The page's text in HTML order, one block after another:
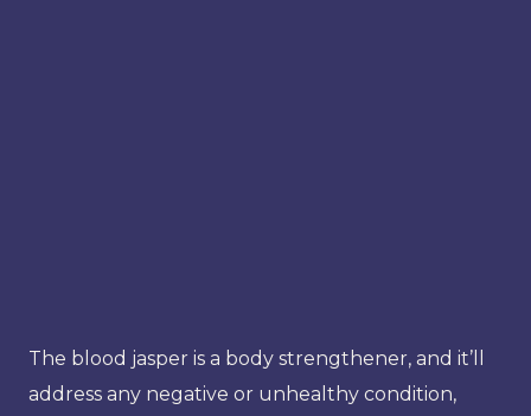
The blood jasper is a body strengthener, and it’ll
address any negative or unhealthy condition,